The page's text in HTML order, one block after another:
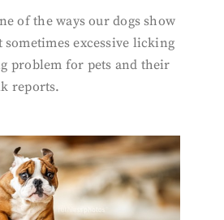
of the ways our dogs show
excessive licking
problem for pets and their
reports.